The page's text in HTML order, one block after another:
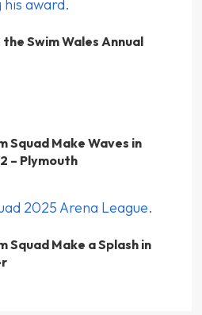
Swim Wales Annual
Squad Make Waves in
– Plymouth
Squad Make a Splash in